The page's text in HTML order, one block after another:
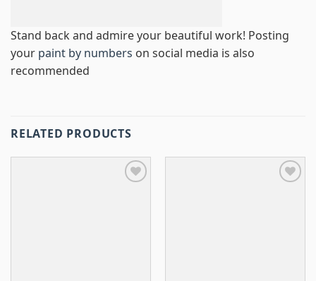
Stand back and admire your beautiful work! Posting
your paint by numbers on social media is also
recommended
RELATED PRODUCTS